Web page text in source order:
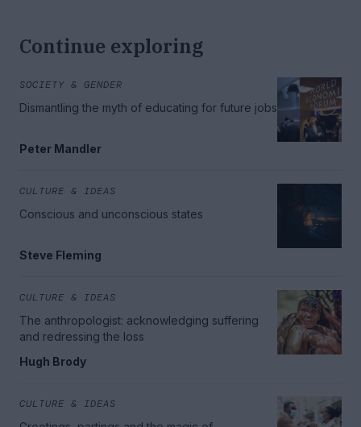
Continue exploring
SOCIETY & GENDER
Dismantling the myth of educating for future jobs
Peter Mandler
CULTURE & IDEAS
Conscious and unconscious states
Steve Fleming
CULTURE & IDEAS
The anthropologist: acknowledging suffering
and redressing the loss
Hugh Brody
CULTURE & IDEAS